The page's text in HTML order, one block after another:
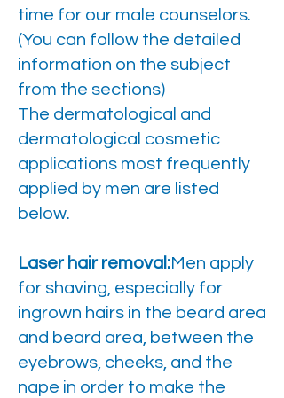
time for our male counselors.
(You can follow the detailed
information on the subject
from the sections)
The dermatological and
dermatological cosmetic
applications most frequently
applied by men are listed
below.
Laser hair removal:Men apply
for shaving, especially for
ingrown hairs in the beard area
and beard area, between the
eyebrows, cheeks, and the
nape in order to make the